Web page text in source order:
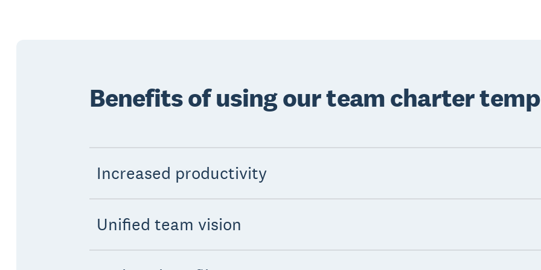
Benefits of using our team charter
Increased productivity
Unified team vision